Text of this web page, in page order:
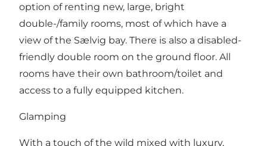
option of renting new, large, bright
double-/family rooms, most of which have a
view of the Sælvig bay. There is also a disabled-
friendly double room on the ground floor. All
rooms have their own bathroom/toilet and
access to a fully equipped kitchen.
Glamping
With a touch of the wild mixed with luxury,